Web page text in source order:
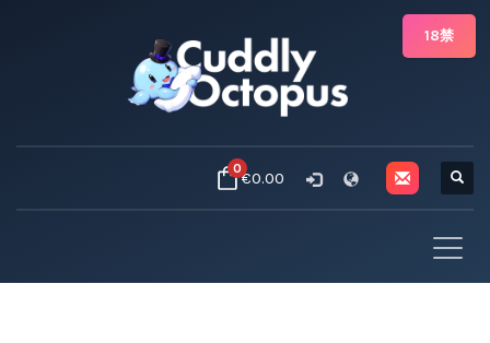
0€0.00
18禁